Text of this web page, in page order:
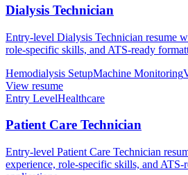
Dialysis Technician
Entry-level Dialysis Technician resume
role-specific skills, and ATS-ready
Hemodialysis SetupMachine Monitoring
View resume
Entry LevelHealthcare
Patient Care Technician
Entry-level Patient Care Technician
experience, role-specific skills, and